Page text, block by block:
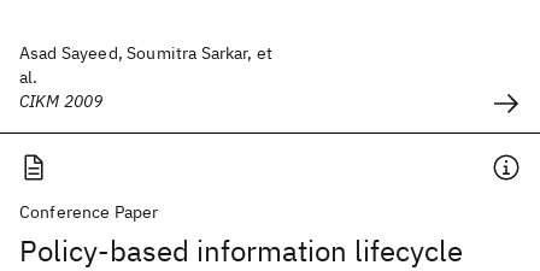
Asad Sayeed, Soumitra Sarkar, et
al.
CIKM 2009
Conference Paper
Policy-based information lifecycle